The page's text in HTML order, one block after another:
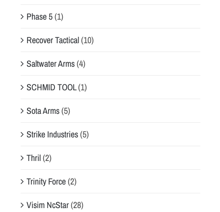
Phase 5(1)
Recover Tactical(10)
Saltwater Arms(4)
SCHMID TOOL(1)
Sota Arms(5)
Strike Industries(5)
Thril(2)
Trinity Force(2)
Visim NcStar(28)